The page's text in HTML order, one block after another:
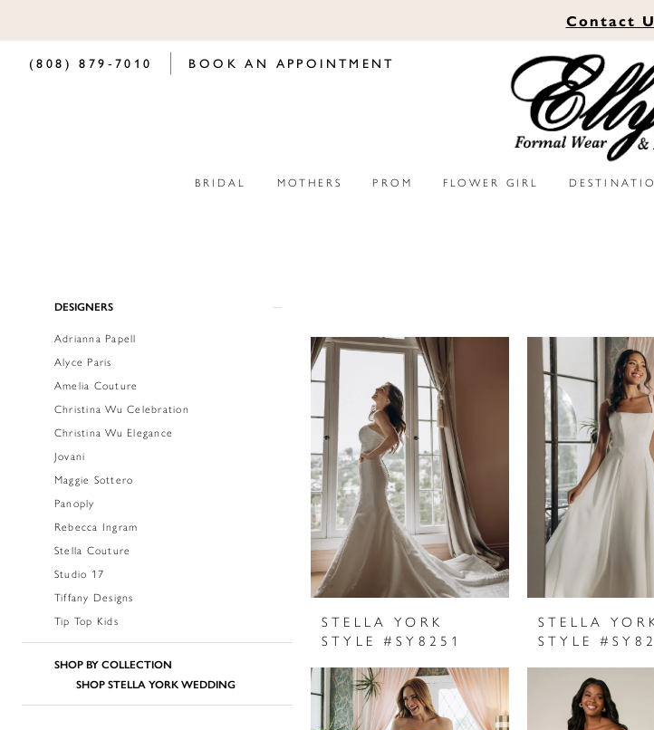
Contact
(808) 879‑7010 BOOK AN APPOINTMENT
BRIDAL MOTHERS PROM FLOWER GIRL
Product
Filters
DESIGNERS
Adrianna Papell
Alyce Paris
Amelia Couture
Christina Wu Celebration
Christina Wu Elegance
Jovani
Maggie Sottero
Panoply
Rebecca Ingram
Stella Couture
Studio 17
Tiffany Designs
Tip Top Kids
SHOP BY COLLECTION
SHOP STELLA YORK WEDDING
STELLA YORK
STYLE #SY8251
STELLA
STYLE